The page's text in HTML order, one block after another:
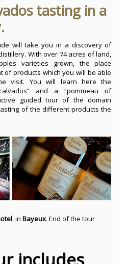
tasting in a
will take you in a discovery of
With over 74 acres of land,
varieties grown, the place
of products which you will be able
visit. You will learn here the
and a “pommeau of
guided tour of the domain
of the different products the
, in Bayeux. End of the tour